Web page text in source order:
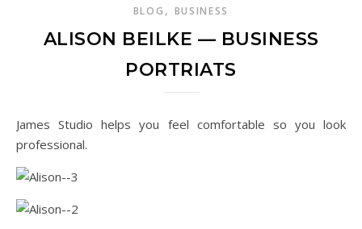
BLOG , BUSINESS
ALISON BEILKE — BUSINESS
PORTRIATS
James Studio helps you feel comfortable so you look
professional.